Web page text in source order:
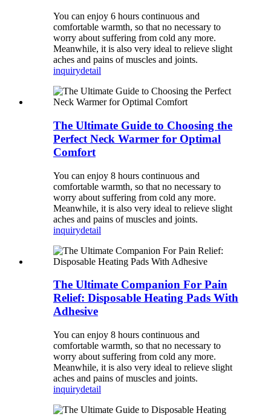
You can enjoy 6 hours continuous and
comfortable warmth, so that no necessary to
worry about suffering from cold any more.
Meanwhile, it is also very ideal to relieve slight
aches and pains of muscles and joints.
inquirydetail
The Ultimate Guide to Choosing the
Perfect Neck Warmer for Optimal
Comfort
You can enjoy 8 hours continuous and
comfortable warmth, so that no necessary to
worry about suffering from cold any more.
Meanwhile, it is also very ideal to relieve slight
aches and pains of muscles and joints.
inquirydetail
The Ultimate Companion For Pain
Relief: Disposable Heating Pads With
Adhesive
You can enjoy 8 hours continuous and
comfortable warmth, so that no necessary to
worry about suffering from cold any more.
Meanwhile, it is also very ideal to relieve slight
aches and pains of muscles and joints.
inquirydetail